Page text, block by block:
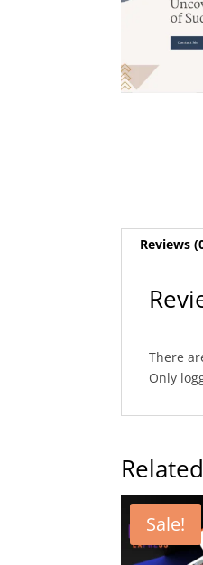
Reviews
There
Only
Sale!